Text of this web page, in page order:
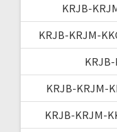
KRJB-
KRJB-KRJM-
KRJB-KRJM-
KRJB-KRJM-